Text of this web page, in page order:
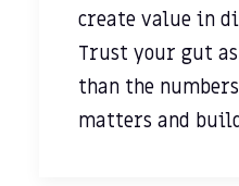
create value in
Trust your gut
than the
matters and